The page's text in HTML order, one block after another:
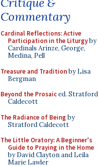
Commentary
Cardinal Reflections: Active
Participation in the Liturgyby
Cardinals Arinze, George,
Medina, Pell
Treasure and Traditionby Lisa
Bergman
Beyond the Prosaiced. Stratford
Caldecott
The Radiance of Being by
Stratford Caldecott
The Little Oratory: A Beginner's
Guide to Praying in the Home
by David Clayton and Leila
Marie Lawler